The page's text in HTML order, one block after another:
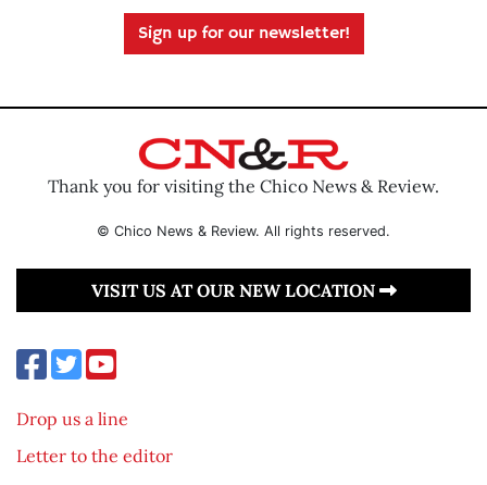
Sign up for our newsletter!
Thank you for visiting the Chico News & Review.
© Chico News & Review. All rights reserved.
VISIT US AT OUR NEW LOCATION
Drop us a line
Letter to the editor